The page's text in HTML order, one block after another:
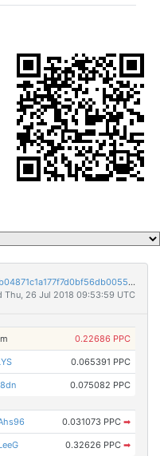
f86d321850c4c9d211aa74d9f207c4b7aeb04871c1a177f7d0bf56db00558b45
Thu, 26 Jul 2018 09:53:59 UTC
0.22686 PPC
0.065391 PPC
0.075082 PPC
0.031073 PPC ➡
0.32626 PPC ➡